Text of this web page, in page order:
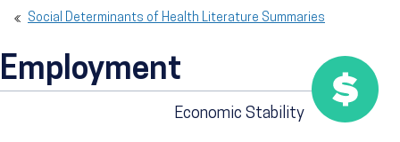
Social Determinants of Health Literature Summaries
Employment
Economic Stability